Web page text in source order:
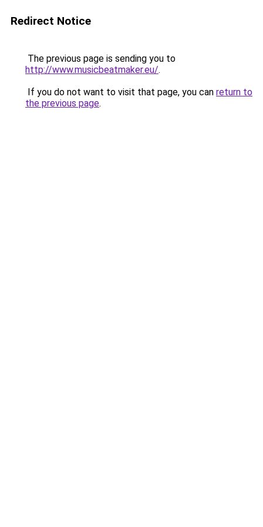
Redirect Notice
The previous page is sending you to
http://www.musicbeatmaker.eu/.
If you do not want to visit that page, you can return to
the previous page.